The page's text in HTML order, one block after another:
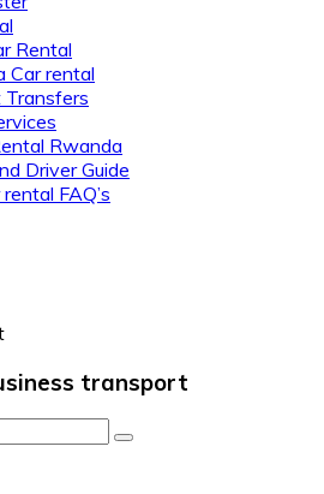
Rental
Car rental
Transfers
Rwanda
Driver Guide
FAQ’s
transport